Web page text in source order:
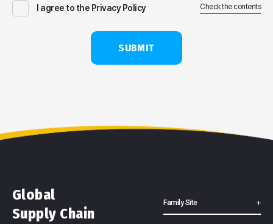
I agree to the Privacy Policy Check the contents
SUBMIT
Global
Supply Chain
Family Site